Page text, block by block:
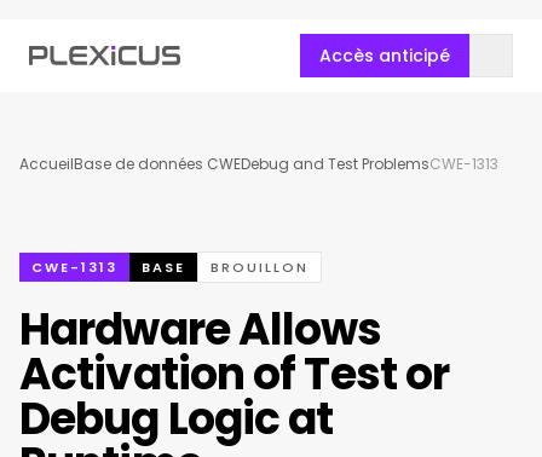
Accès anticipé
AccueilBase de données CWEDebug and Test ProblemsCWE-1313
CWE-1313 BASE BROUILLON
Hardware Allows
Activation of Test or
Debug Logic at